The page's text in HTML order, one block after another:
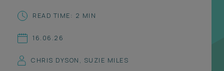
Find a lawyer
Locations
Subscribe
READ TIME: 2 MIN
16.06.26
CHRIS DYSON , SUZIE MILES